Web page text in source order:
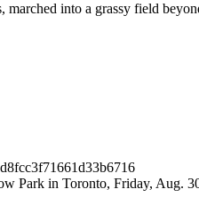
into a grassy field
Park in Toronto, Friday,